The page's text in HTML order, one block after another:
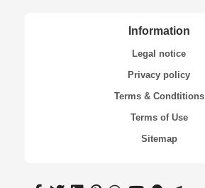
Information
Legal notice
Privacy policy
Terms & Condtitions
Terms of Use
Sitemap